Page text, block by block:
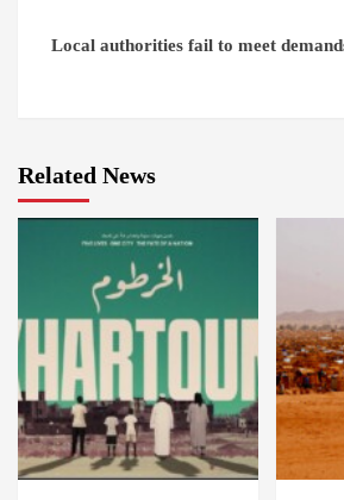
Local authorities fail to meet
Related News